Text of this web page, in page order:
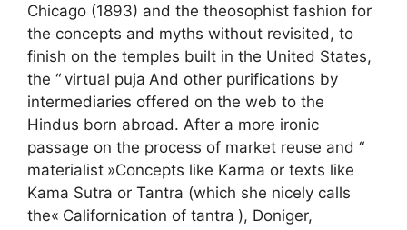
Chicago (1893) and the theosophist fashion for
the concepts and myths without revisited, to
finish on the temples built in the United States,
the “ virtual puja And other purifications by
intermediaries offered on the web to the
Hindus born abroad. After a more ironic
passage on the process of market reuse and “
materialist »Concepts like Karma or texts like
Kama Sutra or Tantra (which she nicely calls
the« Californication of tantra ), Doniger,